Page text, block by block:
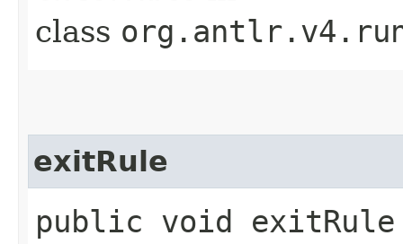
class
exitRule
public void exitRule​